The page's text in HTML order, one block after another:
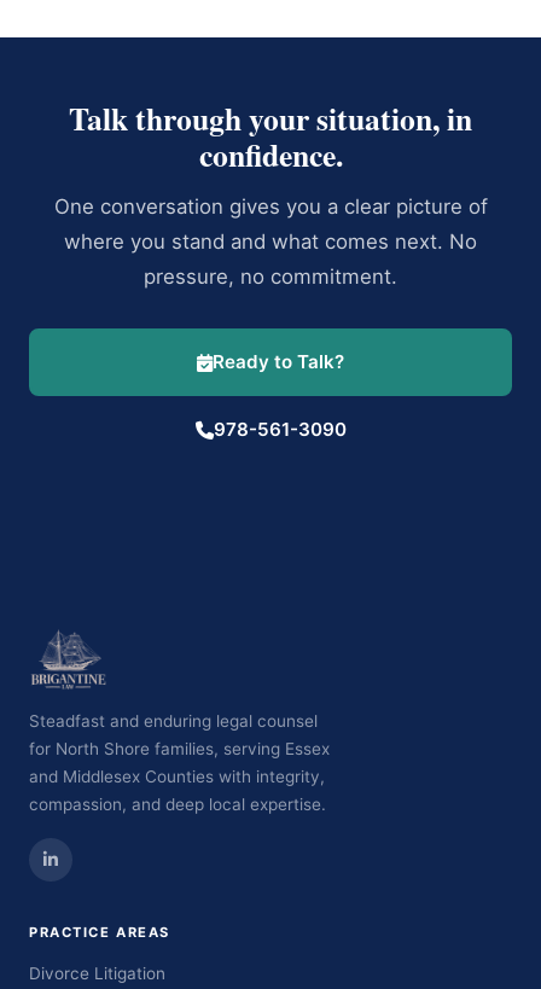
Talk through your situation, in
confidence.
One conversation gives you a clear picture of
where you stand and what comes next. No
pressure, no commitment.
Ready to Talk?
978-561-3090
Steadfast and enduring legal counsel
for North Shore families, serving Essex
and Middlesex Counties with integrity,
compassion, and deep local expertise.
PRACTICE AREAS
Divorce Litigation